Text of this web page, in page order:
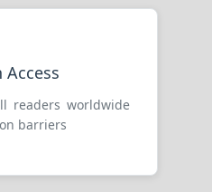
Access
readers worldwide
barriers